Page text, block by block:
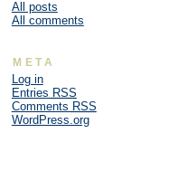
All posts
All comments
META
Log in
Entries RSS
Comments RSS
WordPress.org